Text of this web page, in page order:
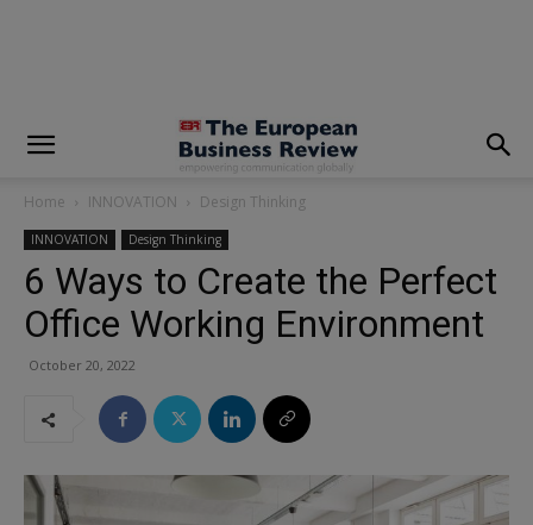
Home INNOVATION Design Thinking
INNOVATION Design Thinking
6 Ways to Create the Perfect
Office Working Environment
October 20, 2022